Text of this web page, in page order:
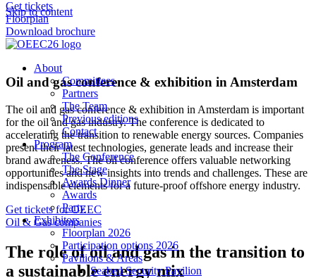
Skip to content
Get tickets
Floorplan
Download brochure
About
Committees
Partners
The Team
Previous editions
Contact
Program
The Conference
The Stage
Awards Dinner
Awards
Party
Exhibitors
Floorplan 2026
Participation options 2026
Pavilions & Areas
Seabed Security Pavilion
Oil and gas conference & exhibition in Amsterdam
The oil and gas conference & exhibition in Amsterdam is important
for the oil and gas industry. The conference is dedicated to
accelerating the transition to renewable energy sources. Companies
present their latest technologies, generate leads and increase their
brand awareness. The oil conference offers valuable networking
opportunities and new insights into trends and challenges. These are
indispensable elements for a future-proof offshore energy industry.
Get tickets for OEEC
Oil & Gas companies
The role of oil and gas in the transition to
a sustainable energy mix